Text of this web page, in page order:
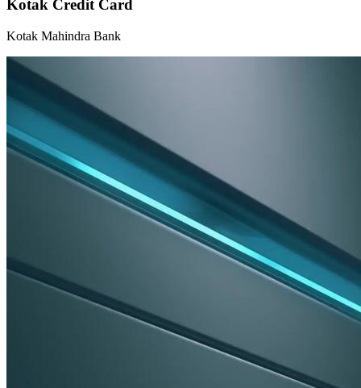
Kotak Credit Card
Kotak Mahindra Bank